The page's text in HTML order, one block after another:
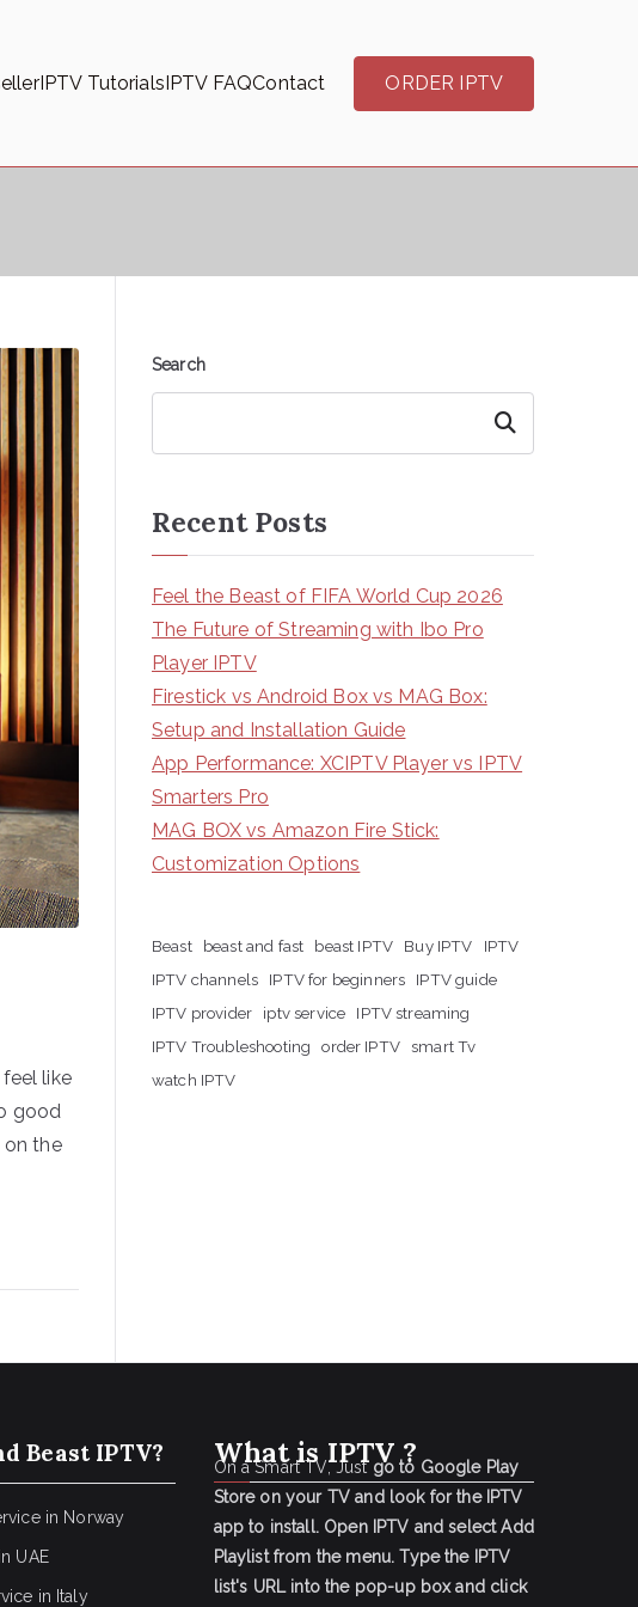
IPTV TutorialsIPTV FAQContact ORDER IPTV
like
good
on the
Search
Search
Recent Posts
Feel the Beast of FIFA World Cup 2026
The Future of Streaming with Ibo Pro
Player IPTV
Firestick vs Android Box vs MAG Box:
Setup and Installation Guide
App Performance: XCIPTV Player vs IPTV
Smarters Pro
MAG BOX vs Amazon Fire Stick:
Customization Options
Beast beast and fast beast IPTV Buy IPTV
IPTV
IPTV channels
IPTV for beginners
IPTV guide
IPTV provider
iptv service
IPTV streaming
IPTV Troubleshooting
order IPTV smart Tv
watch IPTV
Beast IPTV?
in Norway
UAE
in Italy
What is IPTV ?
On a Smart TV, Just go to Google Play
Store on your TV and look for the IPTV
app to install. Open IPTV and select Add
Playlist from the menu. Type the IPTV
list's URL into the pop-up box and click